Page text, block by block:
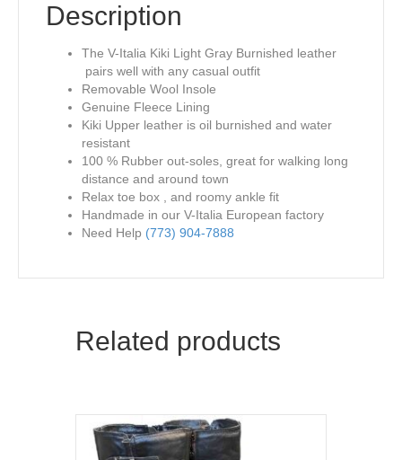
Description
The V-Italia Kiki Light Gray Burnished leather
pairs well with any casual outfit
Removable Wool Insole
Genuine Fleece Lining
Kiki Upper leather is oil burnished and water
resistant
100 % Rubber out-soles, great for walking long
distance and around town
Relax toe box , and roomy ankle fit
Handmade in our V-Italia European factory
Need Help (773) 904-7888
Related products